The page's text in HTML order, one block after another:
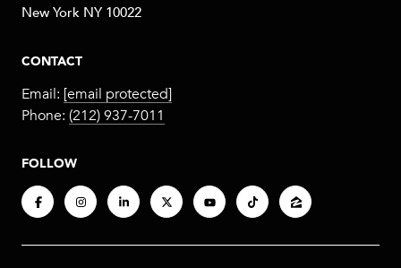
New York NY 10022
CONTACT
Email: [email protected]
Phone: (212) 937-7011
FOLLOW